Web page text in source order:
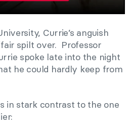
Currie’s anguish
spilt over. Professor
spoke late into the night
he could hardly keep from
in stark contrast to the one